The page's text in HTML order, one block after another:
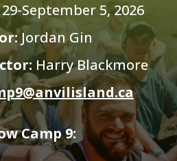
September 5, 2026
Jordan Gin
Harry Blackmore
Camp 9: